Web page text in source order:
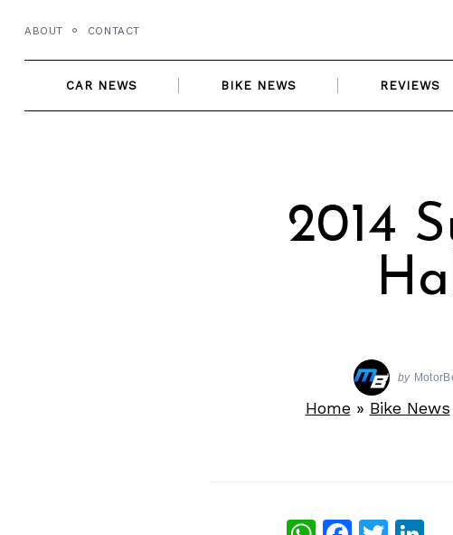
content
ABOUT CONTACT
CAR NEWS BIKE NEWS REVIEWS
2014
by
Home» Bike News